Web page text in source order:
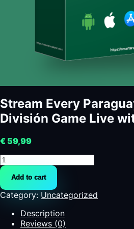
Stream Every
División Game Live
€ 59,99
Stream
Every
Paraguayan
Primera
División
Game
Add to cart
Category: Uncategorized
Description
Reviews (0)